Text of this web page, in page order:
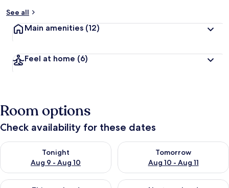
See all
Main amenities (12)
Feel at home (6)
Room options
Check availability for these dates
Tonight
Aug 9 - Aug 10
Check availability for tonight Aug 9 - Aug 10
Tomorrow
Aug 10 - Aug 11
Check availability for
Check availability for this weekend Aug 14 - Aug 16
Check availability for next